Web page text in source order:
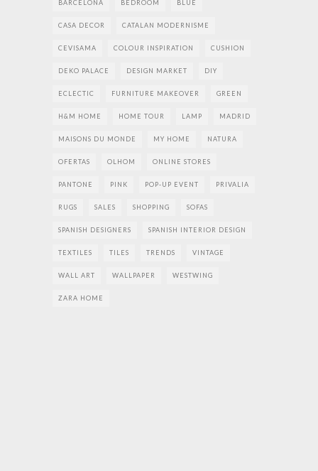
BARCELONA BEDROOM BLUE
CASA DECOR CATALAN MODERNISME
CEVISAMA COLOUR INSPIRATION CUSHION
DEKO PALACE DESIGN MARKET DIY
ECLECTIC FURNITURE MAKEOVER GREEN
H&M HOME HOME TOUR LAMP MADRID
MAISONS DU MONDE MY HOME NATURA
OFERTAS OLHOM ONLINE STORES
PANTONE PINK POP-UP EVENT PRIVALIA
RUGS SALES SHOPPING SOFAS
SPANISH DESIGNERS SPANISH INTERIOR DESIGN
TEXTILES TILES TRENDS VINTAGE
WALL ART WALLPAPER WESTWING
ZARA HOME